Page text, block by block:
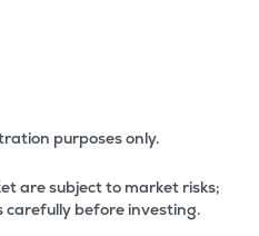
purposes only.
are subject to market risks;
carefully before investing.